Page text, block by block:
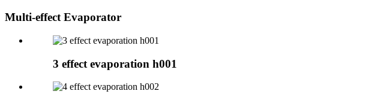
Multi-effect Evaporator
3 effect evaporation h001